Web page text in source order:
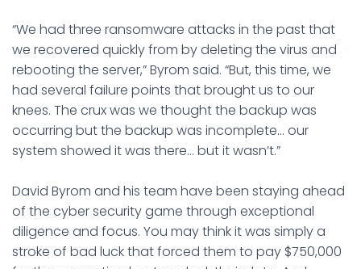
“We had three ransomware attacks in the past that
we recovered quickly from by deleting the virus and
rebooting the server,” Byrom said. “But, this time, we
had several failure points that brought us to our
knees. The crux was we thought the backup was
occurring but the backup was incomplete… our
system showed it was there… but it wasn’t.”
David Byrom and his team have been staying ahead
of the cyber security game through exceptional
diligence and focus. You may think it was simply a
stroke of bad luck that forced them to pay $750,000